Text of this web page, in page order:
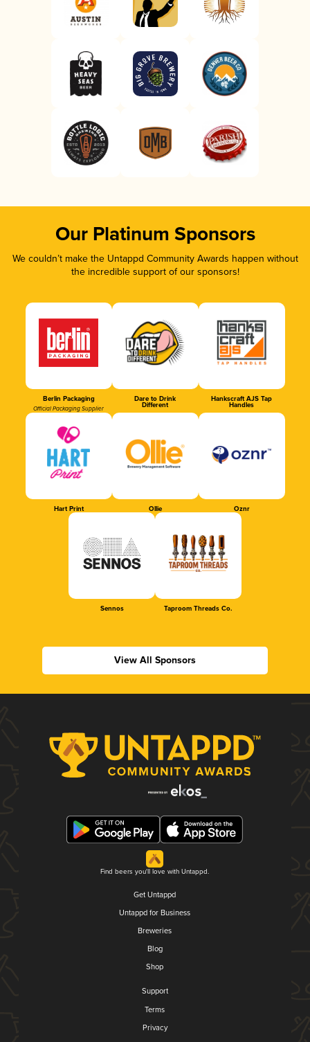
Our Platinum Sponsors
We couldn’t make the Untappd Community Awards happen without
the incredible support of our sponsors!
Berlin Packaging
Official Packaging Supplier
Dare to Drink
Different
Hankscraft AJS Tap
Handles
Hart Print Ollie Oznr
Sennos Taproom Threads Co.
View All Sponsors
Find beers you'll love with Untappd.
Get Untappd
Untappd for Business
Breweries
Blog
Shop
Support
Terms
Privacy